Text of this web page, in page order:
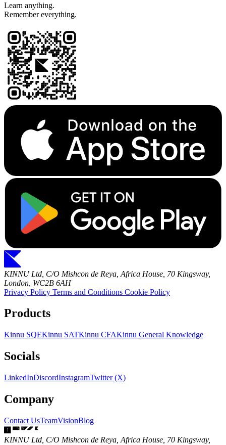
Learn anything.
Remember everything.
KINNU Ltd, C/O Mishcon de Reya, Africa House, 70 Kingsway,
London, WC2B 6AH
Privacy Policy Terms and Conditions Cookie Policy
Products
Kinnu SQEKinnu SATKinnu CFAKinnu General Knowledge
Socials
LinkedInDiscordInstagramTwitter (X)
Company
Contact UsTeamVisionBlog
KINNU Ltd, C/O Mishcon de Reya, Africa House, 70 Kingsway,